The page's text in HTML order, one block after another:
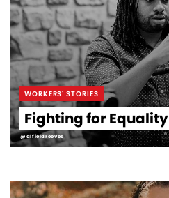
WORKERS' STORIES
Fighting for Equality
@alfieldreeves